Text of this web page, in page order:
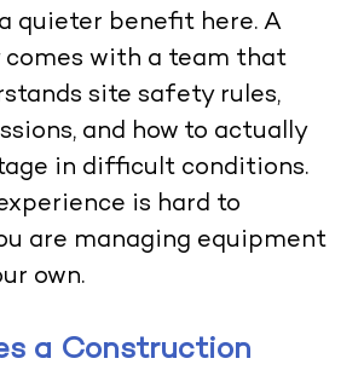
quieter benefit here. A
comes with a team that
site safety rules,
and how to actually
in difficult conditions.
is hard to
are managing equipment
own.
a Construction